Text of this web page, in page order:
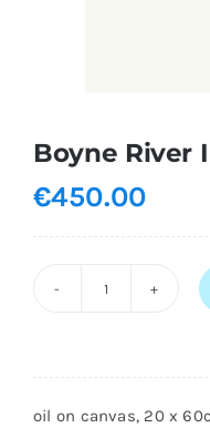
Boyne River I
€450.00
oil on canvas, 20 x